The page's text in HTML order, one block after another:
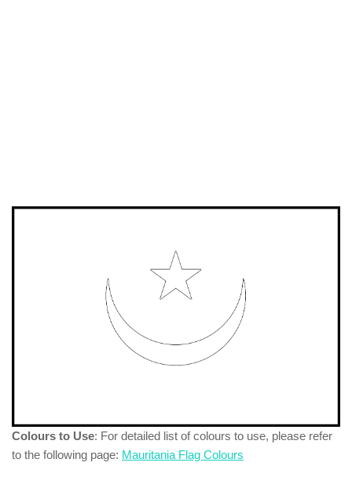
Colours to Use: For detailed list of colours to use, please refer
to the following page: Mauritania Flag Colours